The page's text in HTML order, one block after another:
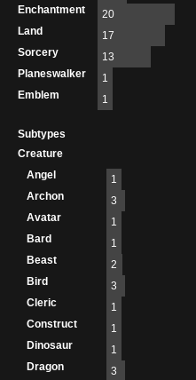
Enchantment
20
Land
17
Sorcery
13
Planeswalker
1
Emblem
1
Subtypes
Creature
Angel
1
Archon
3
Avatar
1
Bard
1
Beast
2
Bird
3
Cleric
1
Construct
1
Dinosaur
1
Dragon
3